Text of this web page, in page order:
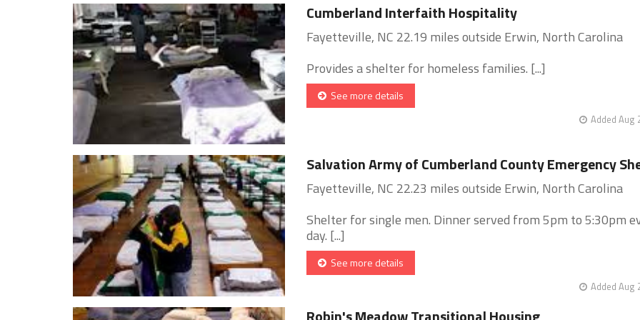
Cumberland Interfaith Hospitality
Fayetteville, NC 22.19 miles outside Erwin, North Carolina
Provides a shelter for homeless families. [...]
See more details
Added Aug
Salvation Army of Cumberland County Emergency
Fayetteville, NC 22.23 miles outside Erwin, North Carolina
Shelter for single men. Dinner served from 5pm to 5:30pm
day. [...]
See more details
Added Aug